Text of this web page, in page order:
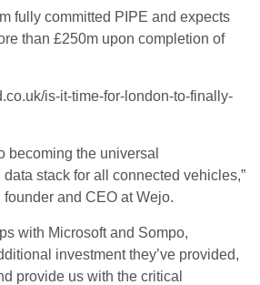
fully committed PIPE and expects
than £250m upon completion of
is-it-time-for-london-to-finally-
becoming the universal
stack for all connected vehicles,”
and CEO at Wejo.
with Microsoft and Sompo,
investment they’ve provided,
provide us with the critical